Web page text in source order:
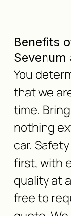
Benefits
Sevenum
You
that we
time.
nothing
car.
first, with
quality at
free to